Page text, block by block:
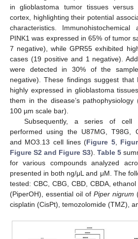
in glioblastoma tumor tissues versus
cortex, highlighting their potential
characteristics.
PINK1 was expressed in 65% of tumor
7 negative), while GPR55 exhibited
cases (19 positive and 1 negative).
were detected in 30% of the
negative). These findings suggest that
highly expressed in glioblastoma
them in the disease’s pathophysiology
100 µm scale bar).
Subsequently, a series of cell
performed using the U87MG, T98G,
and MO3.13 cell lines (Figure 5,
Figure S2 and Figure S3). Table 5
for various compounds analyzed
presented in both ng/μL and μM. The
tested: CBC, CBG, CBD, CBDA,
(PiperOH), essential oil of Piper nigrum
cisplatin (CisPt), temozolomide (TMZ),